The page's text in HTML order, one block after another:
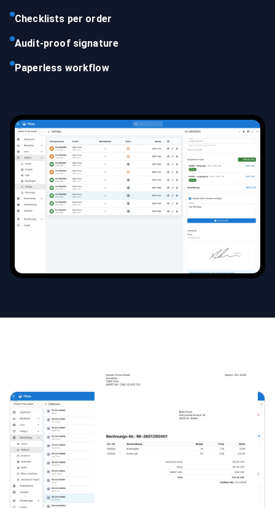
Checklists per order
Audit-proof signature
Paperless workflow